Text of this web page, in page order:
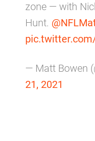
zone — with
Hunt.
— Matt Bowen
21, 2021